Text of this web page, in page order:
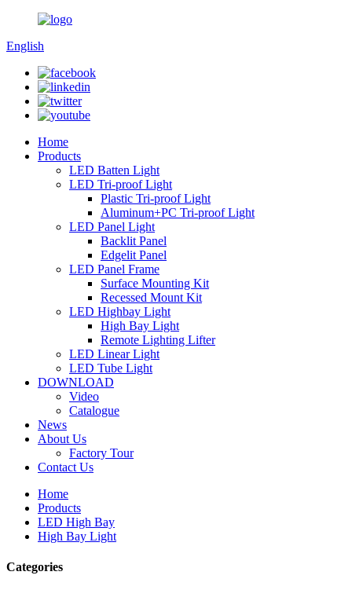
English
Home
Products
LED Batten Light
LED Tri-proof Light
Plastic Tri-proof Light
Aluminum+PC Tri-proof Light
LED Panel Light
Backlit Panel
Edgelit Panel
LED Panel Frame
Surface Mounting Kit
Recessed Mount Kit
LED Highbay Light
High Bay Light
Remote Lighting Lifter
LED Linear Light
LED Tube Light
DOWNLOAD
Video
Catalogue
News
About Us
Factory Tour
Contact Us
Home
Products
LED High Bay
High Bay Light
Categories